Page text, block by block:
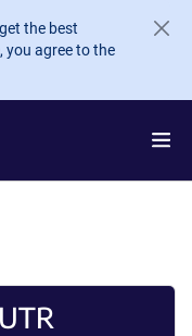
the best
you agree to the